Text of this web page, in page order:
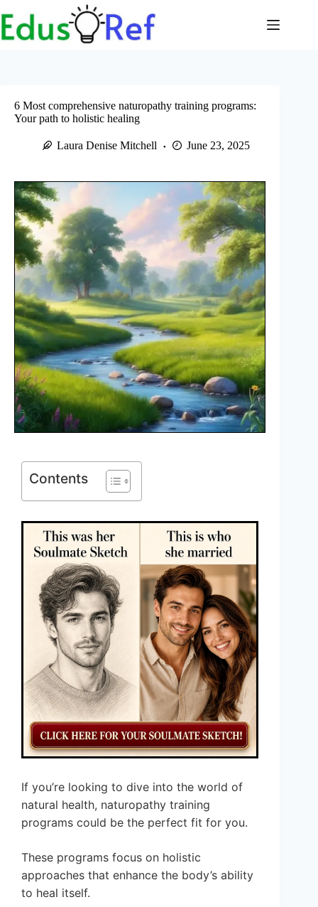
to
content
6 Most comprehensive naturopathy training programs:
Your path to holistic healing
Laura Denise Mitchell June 23, 2025
Contents
If you’re looking to dive into the world of
natural health, naturopathy training
programs could be the perfect fit for you.
These programs focus on holistic
approaches that enhance the body’s ability
to heal itself.